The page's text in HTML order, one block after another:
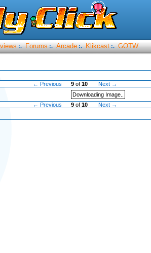
:. Forums :. Arcade :. Klikcast :. GOTW
← Previous 9 of 10
Next →
Downloading Image..
← Previous
9 of 10 Next →